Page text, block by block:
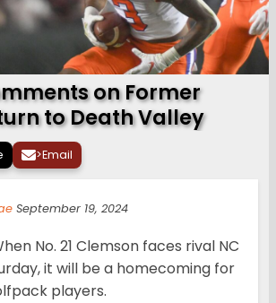
on Former
to Death Valley
>Email
September 19, 2024
No. 21 Clemson faces rival NC
it will be a homecoming for
players.